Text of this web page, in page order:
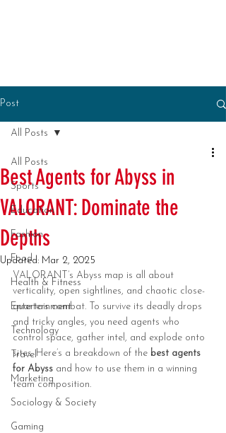
Post
All Posts
Sports
Education
Fashion
Food
Health & Fitness
Entertainment
Technology
Travel
Marketing
Sociology & Society
Gaming
All Posts
Best Agents for Abyss in
VALORANT: Dominate the
Depths
Updated: Mar 2, 2025
VALORANT’s Abyss map is all about
verticality, open sightlines, and chaotic close-
quarters combat. To survive its deadly drops
and tricky angles, you need agents who
control space, gather intel, and explode onto
sites. Here’s a breakdown of the best agents
for Abyss and how to use them in a winning
team composition.